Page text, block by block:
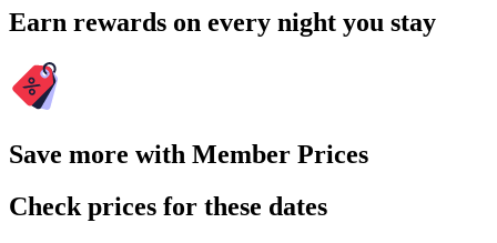
Earn rewards on every night you stay
Save more with Member Prices
Check prices for these dates